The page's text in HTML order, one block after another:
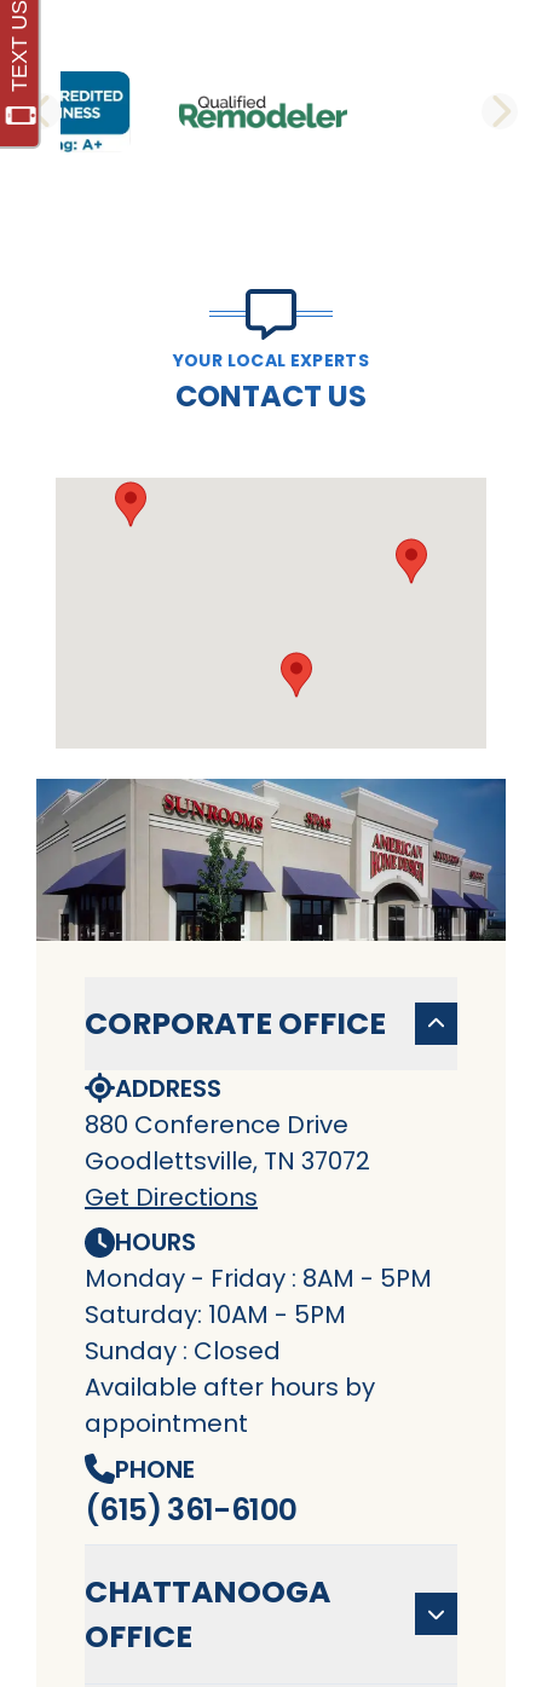
PREVIOUS SLIDE
YOUR LOCAL EXPERTS
CONTACT US
CORPORATE OFFICE
ADDRESS
880 Conference Drive
Goodlettsville, TN 37072
Get Directions
HOURS
Monday - Friday : 8AM - 5PM
Saturday: 10AM - 5PM
Sunday : Closed
Available after hours by
appointment
PHONE
(615) 361-6100
CHATTANOOGA
OFFICE